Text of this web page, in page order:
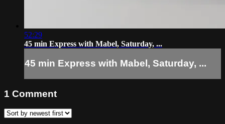
52:29
45 min Express with Mabel, Saturday, ...
45 min Express with Mabel, Saturday, ...
1 Comment